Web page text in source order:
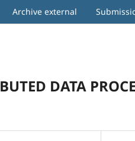
Archive external
DATA